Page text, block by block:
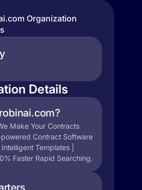
Organization
Details
Make Your Contracts
Contract Software
Intelligent Templates |
Faster Rapid Searching.